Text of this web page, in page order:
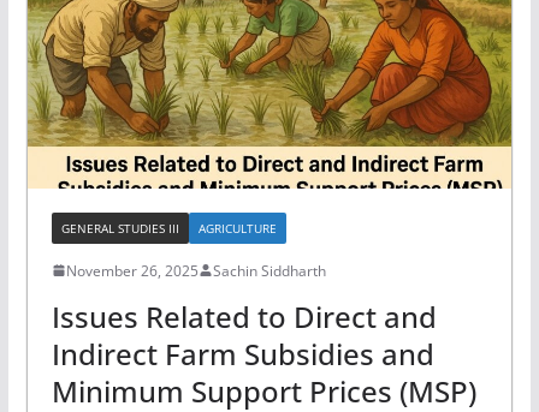
GENERAL STUDIES III AGRICULTURE
November 26, 2025 Sachin Siddharth
Issues Related to Direct and
Indirect Farm Subsidies and
Minimum Support Prices (MSP)